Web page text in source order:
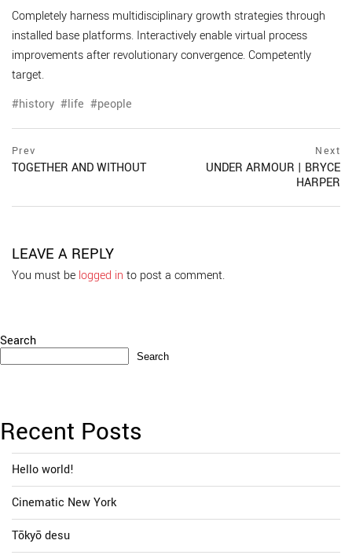
Completely harness multidisciplinary growth strategies through
installed base platforms. Interactively enable virtual process
improvements after revolutionary convergence. Competently
target.
history
life people
Post
navigation
Prev
postPrevious
page
TOGETHER AND WITHOUT
Next
UNDER ARMOUR | BRYCE
HARPER
LEAVE A REPLY
You must be logged in to post a comment.
Search
Search
Recent Posts
Hello world!
Cinematic New York
Tōkyō desu